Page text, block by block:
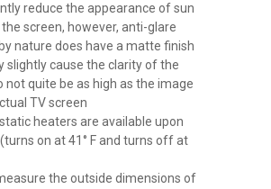
reduce the appearance of sun
screen, however, anti-glare
nature does have a matte finish
slightly cause the clarity of the
not quite be as high as the image
TV screen
heaters are available upon
on at 41° F and turns off at
the outside dimensions of